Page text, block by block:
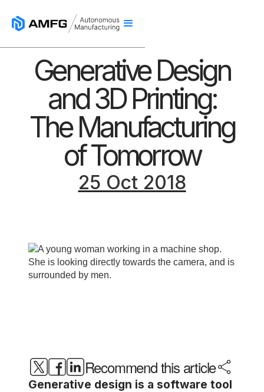
Generative Design
and 3D Printing:
The Manufacturing
of Tomorrow
25 Oct 2018
Recommend this article
Generative design is a software tool